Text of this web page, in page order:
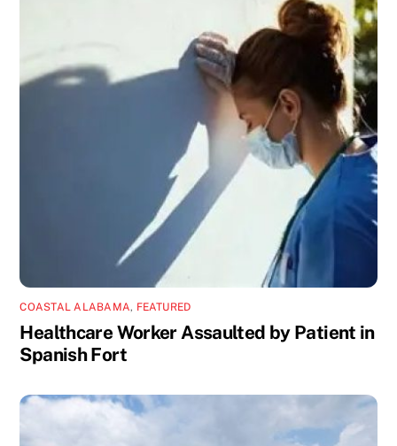
COASTAL ALABAMA, FEATURED
Healthcare Worker Assaulted by Patient in
Spanish Fort